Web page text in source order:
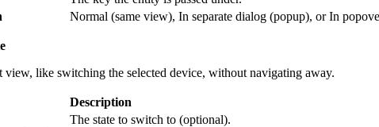
Normal (same view), In separate dialog (popup), or In
view, like switching the selected device, without navigating away.
Description
The state to switch to (optional).